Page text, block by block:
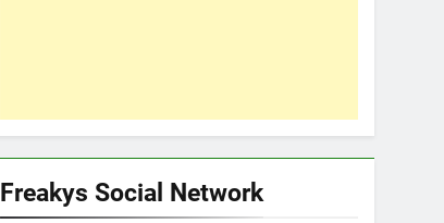
Freakys Social Network